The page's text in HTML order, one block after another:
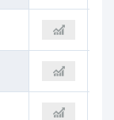
$63.19 B
$62.22 B
$12.28 B